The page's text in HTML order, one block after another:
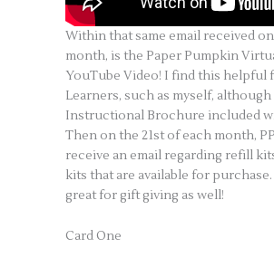
Within that same email received
month, is the Paper Pumpkin
YouTube Video! I find this helpful
Learners, such as myself,
Instructional Brochure included
Then on the 21st of each month,
receive an email regarding refill
kits that are available for
great for gift giving as well!
Card One